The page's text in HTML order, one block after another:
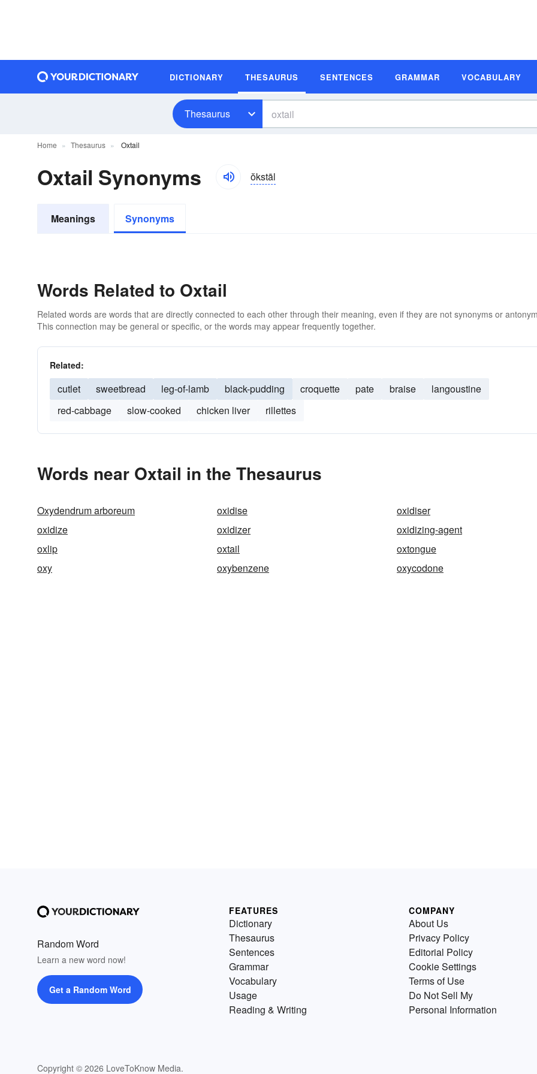
DICTIONARY THESAURUS SENTENCES GRAMMAR VOCABULARY
Thesaurus
Home Thesaurus Oxtail
Oxtail Synonyms ŏkstāl
Meanings Synonyms
Words Related to Oxtail
Related words are words that are directly connected to each other through their meaning, even if they are not synonyms or
This connection may be general or specific, or the words may appear frequently together.
Related:
cutlet sweetbread leg-of-lamb black-pudding croquette pate braise
langoustine
red-cabbage
slow-cooked chicken liver rillettes
Words near Oxtail in the Thesaurus
Oxydendrum arboreum oxidise
oxidiser
oxidize
oxidizer
oxidizing-agent
oxlip
oxtail
oxtongue
oxy
oxybenzene oxycodone
Random Word
Learn a new word now!
Get a Random Word
Copyright © 2026 LoveToKnow Media.
FEATURES
Dictionary
Thesaurus
Sentences
Grammar
Vocabulary
Usage
Reading & Writing
COMPANY
About Us
Privacy Policy
Editorial Policy
Cookie Settings
Terms of Use
Do Not Sell My
Personal Information